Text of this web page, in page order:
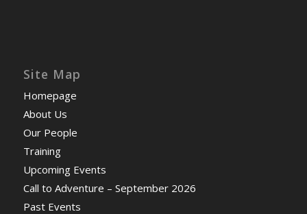
Site Map
Homepage
About Us
Our People
Training
Upcoming Events
Call to Adventure – September 2026
Past Events